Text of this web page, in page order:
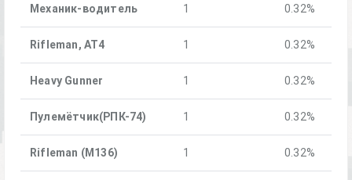
Механик-водитель 1 0.32%
Rifleman, AT4 1 0.32%
Heavy Gunner 1 0.32%
Пулемётчик(РПК-74) 1 0.32%
Rifleman (M136) 1 0.32%